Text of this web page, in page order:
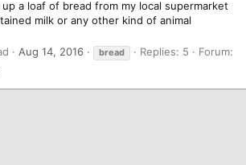
a loaf of bread from my local supermarket
milk or any other kind of animal
Aug 14, 2016 bread Replies: 5
Forum: